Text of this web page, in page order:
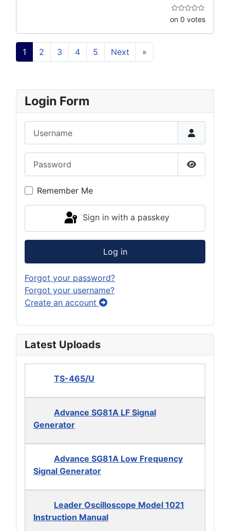
on 0 votes
1 2 3 4 5 Next »
Login Form
Show
Remember Me
Sign in with a passkey
Log in
Forgot your password?
Forgot your username?
Create an account
Latest Uploads
TS-465/U
Advance SG81A LF Signal
Generator
Advance SG81A Low Frequency
Signal Generator
Leader Oscilloscope Model 1021
Instruction Manual